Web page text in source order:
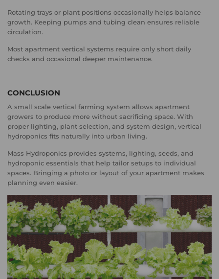
Rotating trays or plant positions occasionally helps balance
growth. Keeping pumps and tubing clean ensures reliable
circulation.
Most apartment vertical systems require only short daily
checks and occasional deeper maintenance.
CONCLUSION
A small scale vertical farming system allows apartment
growers to produce more without sacrificing space. With
proper lighting, plant selection, and system design, vertical
hydroponics fits naturally into urban living.
Mass Hydroponics provides systems, lighting, seeds, and
hydroponic essentials that help tailor setups to individual
spaces. Bringing a photo or layout of your apartment makes
planning even easier.